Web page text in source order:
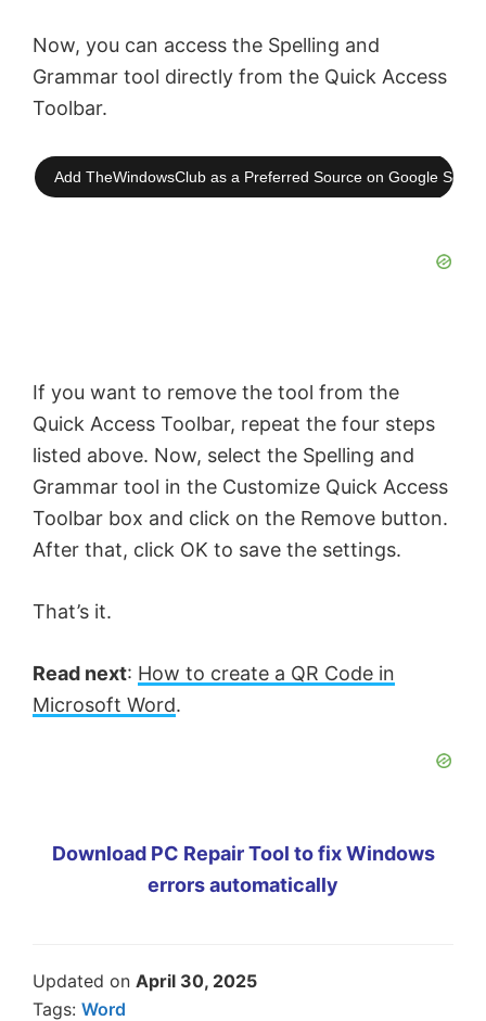
Now, you can access the Spelling and
Grammar tool directly from the Quick Access
Toolbar.
Add TheWindowsClub as a Preferred Source on Google
If you want to remove the tool from the
Quick Access Toolbar, repeat the four steps
listed above. Now, select the Spelling and
Grammar tool in the Customize Quick Access
Toolbar box and click on the Remove button.
After that, click OK to save the settings.
That’s it.
Read next: How to create a QR Code in
Microsoft Word.
Download PC Repair Tool to fix Windows
errors automatically
Updated on April 30, 2025
Tags: Word